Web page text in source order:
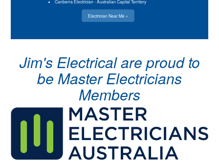
Canberra Electrician-Australian Capital Territory
Electrician Near Me »
Jim's Electrical are proud to
be Master Electricians
Members